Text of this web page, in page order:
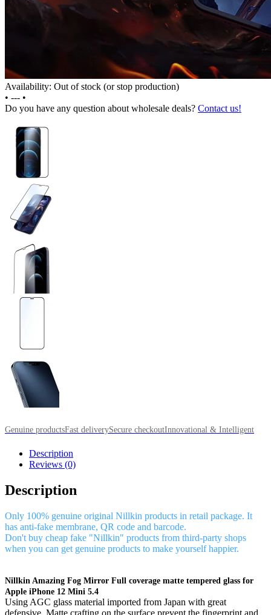
Availability: Out of stock (or stop production)
• --- •
Do you have any question about wholesale deals? Contact us!
Genuine productsFast deliverySecure checkoutInnovational & Intelligent
Description
Reviews (0)
Description
Only 100% genuine original Nillkin products in retail package. It
has anti-fake membrane, QR code and barcode.
Don't buy cheap fake "Nillkin" products from third-party shops
when you can get genuine products to make yourself happier.
Nillkin Amazing Fog Mirror Full coverage matte tempered glass for
Apple iPhone 12 Mini 5.4
Using AGC glass material imported from Japan with great
defensive. Matte crafting on the surface prevent the fingerprint and